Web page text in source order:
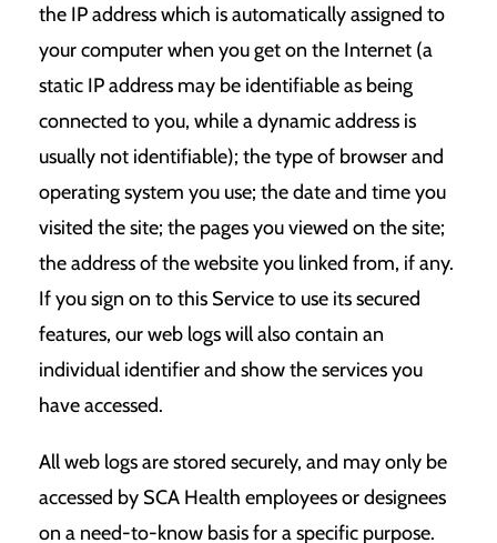
the IP address which is automatically assigned to
your computer when you get on the Internet (a
static IP address may be identifiable as being
connected to you, while a dynamic address is
usually not identifiable); the type of browser and
operating system you use; the date and time you
visited the site; the pages you viewed on the site;
the address of the website you linked from, if any.
If you sign on to this Service to use its secured
features, our web logs will also contain an
individual identifier and show the services you
have accessed.
All web logs are stored securely, and may only be
accessed by SCA Health employees or designees
on a need-to-know basis for a specific purpose.